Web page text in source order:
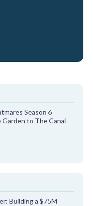
Season 6
Garden to The Canal
Building a $75M